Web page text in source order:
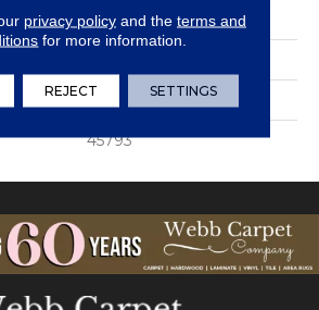
Daltile
6X24
45793
privacy policyand the terms and
for more information.
REJECT SETTINGS